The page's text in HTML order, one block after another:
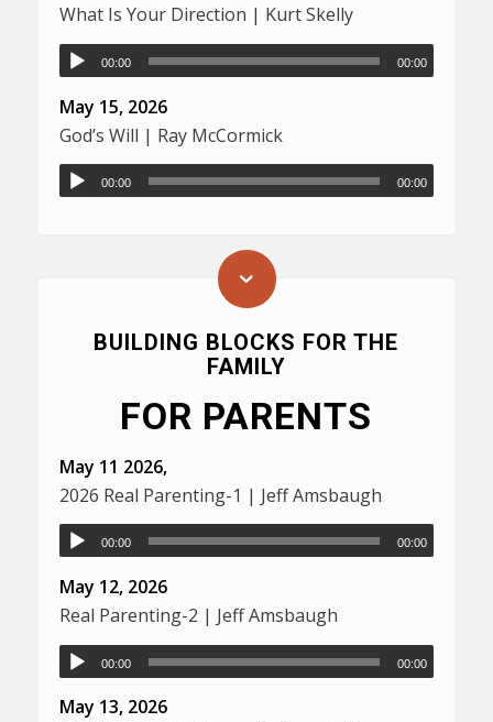
What Is Your Direction | Kurt Skelly
00:00 00:00
May 15, 2026
God’s Will | Ray McCormick
00:00 00:00
BUILDING BLOCKS FOR THE
FAMILY
FOR PARENTS
May 11 2026,
2026 Real Parenting-1 | Jeff Amsbaugh
00:00 00:00
May 12, 2026
Real Parenting-2 | Jeff Amsbaugh
00:00 00:00
May 13, 2026